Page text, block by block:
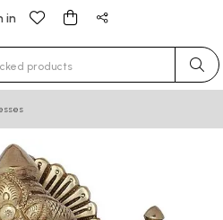
in
for results.